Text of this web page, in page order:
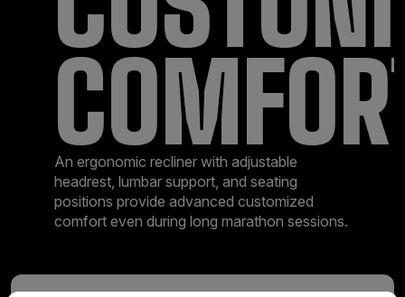
An ergonomic recliner with adjustable
headrest, lumbar support, and seating
positions provide advanced customized
comfort even during long marathon sessions.